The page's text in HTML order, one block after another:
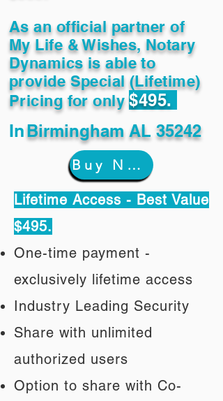
As an official partner of
My Life & Wishes, Notary
Dynamics is able to
provide Special (Lifetime)
Pricing for only$495.
InBirmingham AL 35242
Buy Now
Lifetime Access - Best Value
$495.
One-time payment -
exclusively lifetime access
Industry Leading Security
Share with unlimited
authorized users
Option to share with Co-